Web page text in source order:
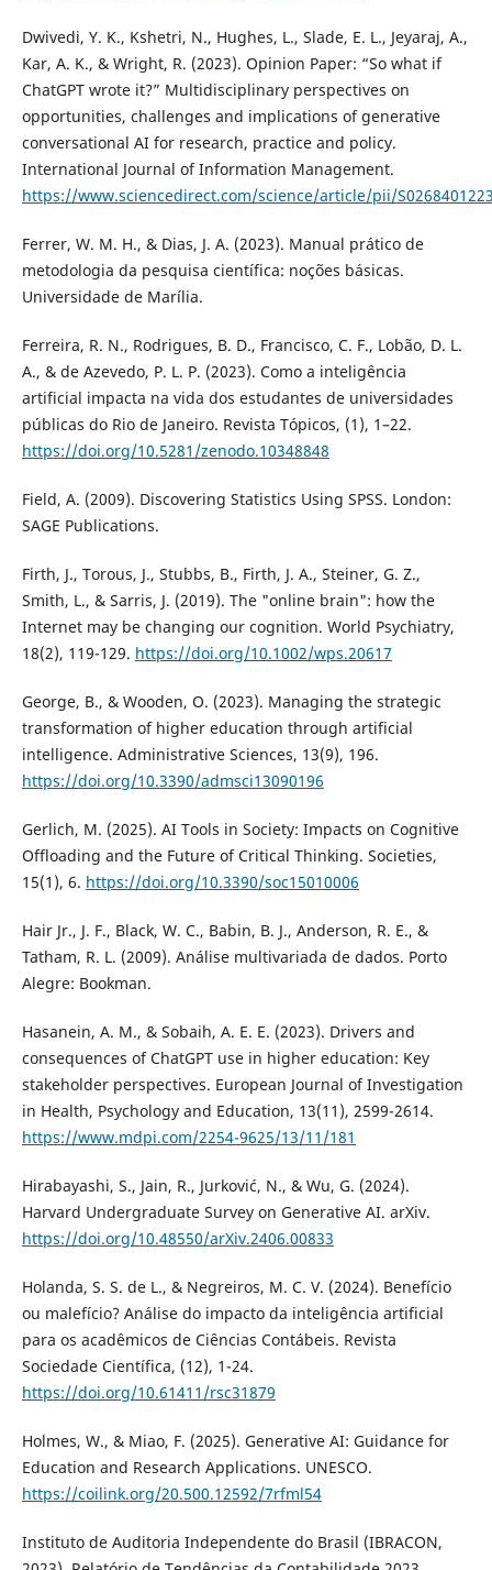
Dwivedi, Y. K., Kshetri, N., Hughes, L., Slade, E. L., Jeyaraj, A.,
Kar, A. K., & Wright, R. (2023). Opinion Paper: “So what if
ChatGPT wrote it?” Multidisciplinary perspectives on
opportunities, challenges and implications of generative
conversational AI for research, practice and policy.
International Journal of Information Management.
https://www.sciencedirect.com/science/article/pii/
Ferrer, W. M. H., & Dias, J. A. (2023). Manual prático de
metodologia da pesquisa científica: noções básicas.
Universidade de Marília.
Ferreira, R. N., Rodrigues, B. D., Francisco, C. F., Lobão, D. L.
A., & de Azevedo, P. L. P. (2023). Como a inteligência
artificial impacta na vida dos estudantes de universidades
públicas do Rio de Janeiro. Revista Tópicos, (1), 1–22.
https://doi.org/10.5281/zenodo.10348848
Field, A. (2009). Discovering Statistics Using SPSS. London:
SAGE Publications.
Firth, J., Torous, J., Stubbs, B., Firth, J. A., Steiner, G. Z.,
Smith, L., & Sarris, J. (2019). The "online brain": how the
Internet may be changing our cognition. World Psychiatry,
18(2), 119-129. https://doi.org/10.1002/wps.20617
George, B., & Wooden, O. (2023). Managing the strategic
transformation of higher education through artificial
intelligence. Administrative Sciences, 13(9), 196.
https://doi.org/10.3390/admsci13090196
Gerlich, M. (2025). AI Tools in Society: Impacts on Cognitive
Offloading and the Future of Critical Thinking. Societies,
15(1), 6. https://doi.org/10.3390/soc15010006
Hair Jr., J. F., Black, W. C., Babin, B. J., Anderson, R. E., &
Tatham, R. L. (2009). Análise multivariada de dados. Porto
Alegre: Bookman.
Hasanein, A. M., & Sobaih, A. E. E. (2023). Drivers and
consequences of ChatGPT use in higher education: Key
stakeholder perspectives. European Journal of Investigation
in Health, Psychology and Education, 13(11), 2599-2614.
https://www.mdpi.com/2254-9625/13/11/181
Hirabayashi, S., Jain, R., Jurković, N., & Wu, G. (2024).
Harvard Undergraduate Survey on Generative AI. arXiv.
https://doi.org/10.48550/arXiv.2406.00833
Holanda, S. S. de L., & Negreiros, M. C. V. (2024). Benefício
ou malefício? Análise do impacto da inteligência artificial
para os acadêmicos de Ciências Contábeis. Revista
Sociedade Científica, (12), 1-24.
https://doi.org/10.61411/rsc31879
Holmes, W., & Miao, F. (2025). Generative AI: Guidance for
Education and Research Applications. UNESCO.
https://coilink.org/20.500.12592/7rfml54
Instituto de Auditoria Independente do Brasil (IBRACON,